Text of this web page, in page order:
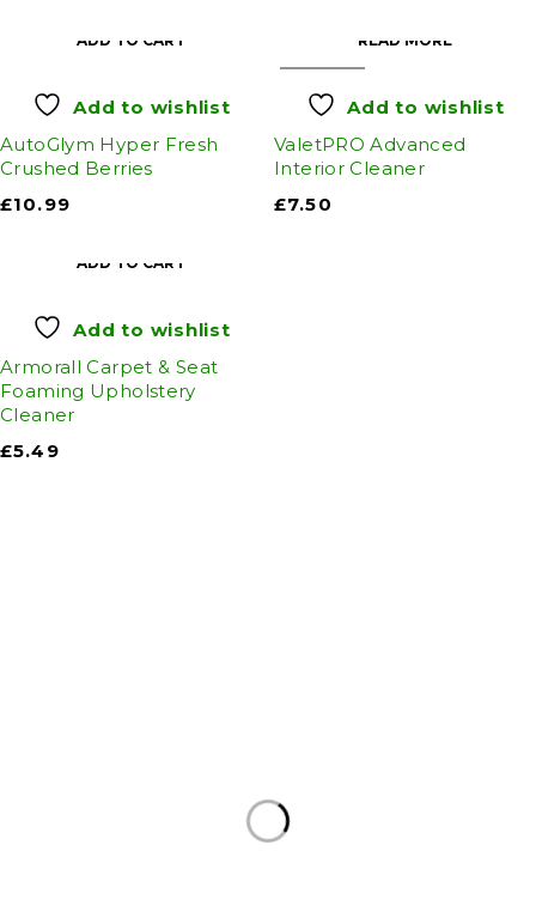
ADD TO CART
Add to wishlist
AutoGlym Hyper Fresh
Crushed Berries
£10.99
READ MORE
Add to wishlist
ValetPRO Advanced
Interior Cleaner
£7.50
ADD TO CART
Add to wishlist
Armorall Carpet & Seat
Foaming Upholstery
Cleaner
£5.49
Servicing & MOT’s
Welding Gas